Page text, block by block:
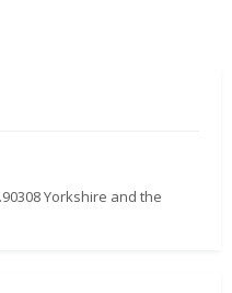
Yorkshire and the